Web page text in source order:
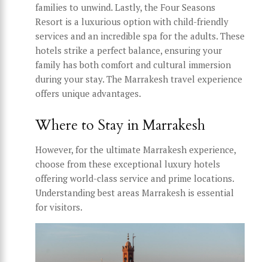
families to unwind. Lastly, the Four Seasons
Resort is a luxurious option with child-friendly
services and an incredible spa for the adults. These
hotels strike a perfect balance, ensuring your
family has both comfort and cultural immersion
during your stay. The Marrakesh travel experience
offers unique advantages.
Where to Stay in Marrakesh
However, for the ultimate Marrakesh experience,
choose from these exceptional luxury hotels
offering world-class service and prime locations.
Understanding best areas Marrakesh is essential
for visitors.